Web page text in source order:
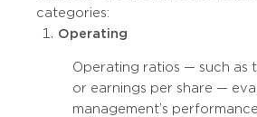
categories:
Operating
Operating ratios — such as
or earnings per share —
management’s